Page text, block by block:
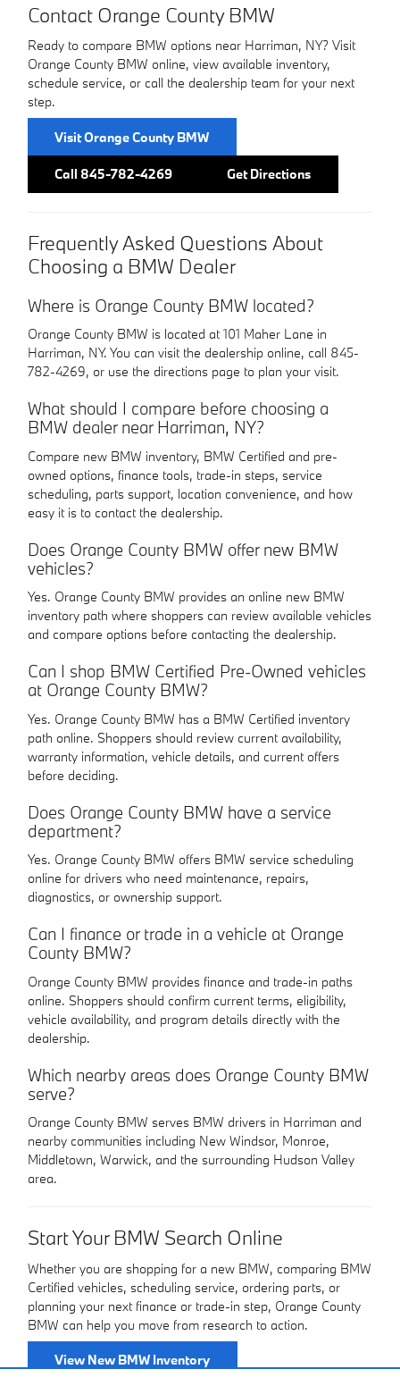
Contact Orange County BMW
Ready to compare BMW options near Harriman, NY? Visit
Orange County BMW online, view available inventory,
schedule service, or call the dealership team for your next
step.
Visit Orange County BMW
Call 845-782-4269 Get Directions
Frequently Asked Questions About
Choosing a BMW Dealer
Where is Orange County BMW located?
Orange County BMW is located at 101 Maher Lane in
Harriman, NY. You can visit the dealership online, call 845-
782-4269, or use the directions page to plan your visit.
What should I compare before choosing a
BMW dealer near Harriman, NY?
Compare new BMW inventory, BMW Certified and pre-
owned options, finance tools, trade-in steps, service
scheduling, parts support, location convenience, and how
easy it is to contact the dealership.
Does Orange County BMW offer new BMW
vehicles?
Yes. Orange County BMW provides an online new BMW
inventory path where shoppers can review available vehicles
and compare options before contacting the dealership.
Can I shop BMW Certified Pre-Owned vehicles
at Orange County BMW?
Yes. Orange County BMW has a BMW Certified inventory
path online. Shoppers should review current availability,
warranty information, vehicle details, and current offers
before deciding.
Does Orange County BMW have a service
department?
Yes. Orange County BMW offers BMW service scheduling
online for drivers who need maintenance, repairs,
diagnostics, or ownership support.
Can I finance or trade in a vehicle at Orange
County BMW?
Orange County BMW provides finance and trade-in paths
online. Shoppers should confirm current terms, eligibility,
vehicle availability, and program details directly with the
dealership.
Which nearby areas does Orange County BMW
serve?
Orange County BMW serves BMW drivers in Harriman and
nearby communities including New Windsor, Monroe,
Middletown, Warwick, and the surrounding Hudson Valley
area.
Start Your BMW Search Online
Whether you are shopping for a new BMW, comparing BMW
Certified vehicles, scheduling service, ordering parts, or
planning your next finance or trade-in step, Orange County
BMW can help you move from research to action.
View New BMW Inventory